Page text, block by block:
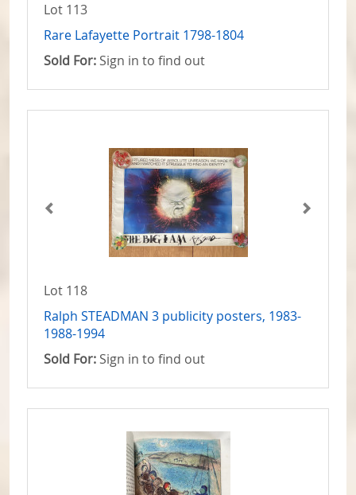
Lot 113
Rare Lafayette Portrait 1798-1804
Sold For: Sign in to find out
Lot 118
Ralph STEADMAN 3 publicity posters, 1983-
1988-1994
Sold For: Sign in to find out